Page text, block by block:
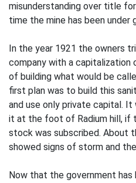
misunderstanding over title
time the mine has been under
In the year 1921 the owners
company with a
of building what would be
first plan was to build this
and use only private capital.
it at the foot of Radium hill, if
stock was subscribed. About
showed signs of storm and
Now that the government